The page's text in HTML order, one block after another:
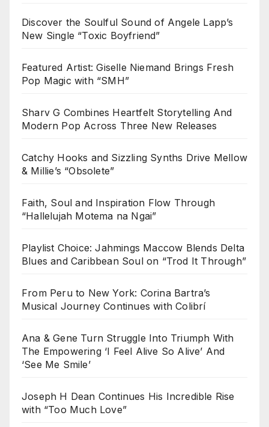
Discover the Soulful Sound of Angele Lapp’s
New Single “Toxic Boyfriend”
Featured Artist: Giselle Niemand Brings Fresh
Pop Magic with “SMH”
Sharv G Combines Heartfelt Storytelling And
Modern Pop Across Three New Releases
Catchy Hooks and Sizzling Synths Drive Mellow
& Millie’s “Obsolete”
Faith, Soul and Inspiration Flow Through
“Hallelujah Motema na Ngai”
Playlist Choice: Jahmings Maccow Blends Delta
Blues and Caribbean Soul on “Trod It Through”
From Peru to New York: Corina Bartra’s
Musical Journey Continues with Colibrí
Ana & Gene Turn Struggle Into Triumph With
The Empowering ‘I Feel Alive So Alive’ And
‘See Me Smile’
Joseph H Dean Continues His Incredible Rise
with “Too Much Love”